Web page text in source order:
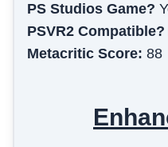
PS Studios Game?
PSVR2 Compatible?
Metacritic Score: 88